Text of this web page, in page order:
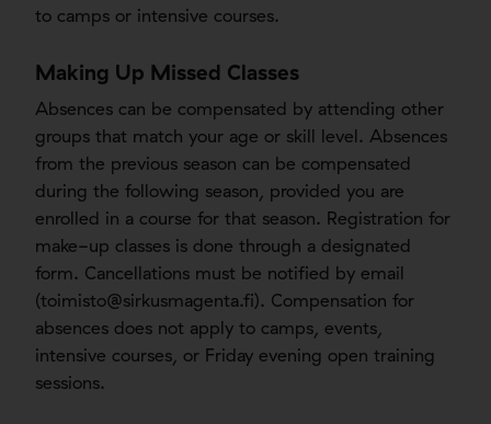
to camps or intensive courses.
Making Up Missed Classes
Absences can be compensated by attending other
groups that match your age or skill level. Absences
from the previous season can be compensated
during the following season, provided you are
enrolled in a course for that season. Registration for
make-up classes is done through a designated
form. Cancellations must be notified by email
(toimisto@sirkusmagenta.fi). Compensation for
absences does not apply to camps, events,
intensive courses, or Friday evening open training
sessions.